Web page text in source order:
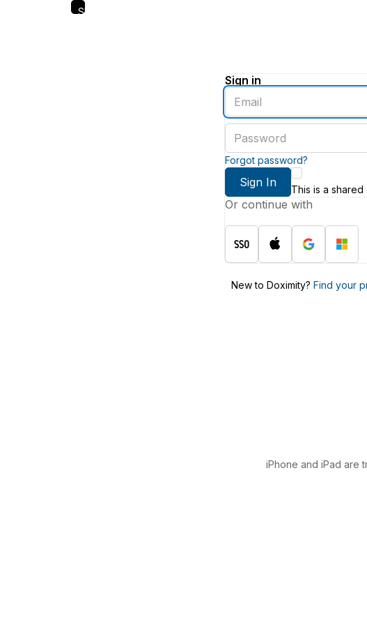
Skip
Sign in
Enter
an
email
address
password
Forgot password?
Sign In
This is a
Or continue with
New to Doximity? Find your
iPhone and iPad are